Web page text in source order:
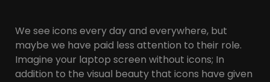
We see icons every day and everywhere, but
maybe we have paid less attention to their role.
Imagine your laptop screen without icons; In
addition to the visual beauty that icons have given